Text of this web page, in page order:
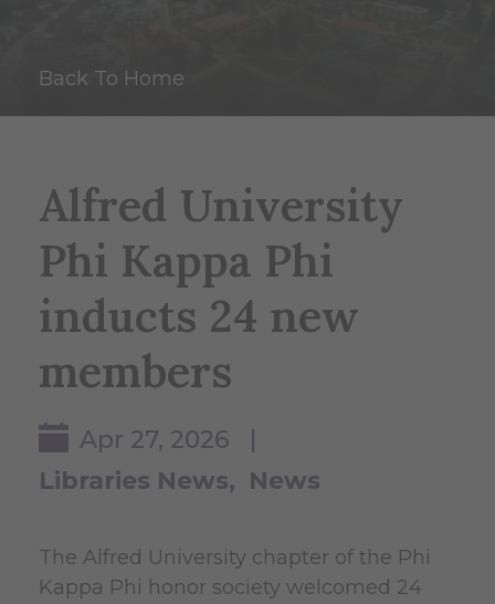
Back To Home
Alfred University
Phi Kappa Phi
inducts 24 new
members
Apr 27, 2026 |
Libraries News
News
The Alfred University chapter of the Phi
Kappa Phi honor society welcomed 24